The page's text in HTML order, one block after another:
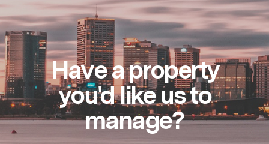
Have a property
you'd like us to
manage?